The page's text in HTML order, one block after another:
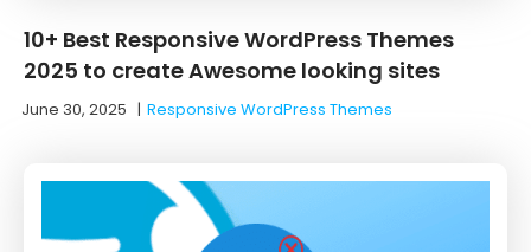
10+ Best Responsive WordPress Themes
2025 to create Awesome looking sites
June 30, 2025 |Responsive WordPress Themes